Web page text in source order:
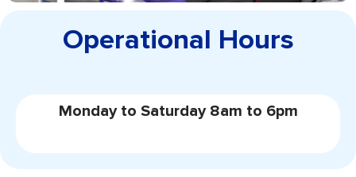
Operational Hours
Monday to Saturday 8am to 6pm